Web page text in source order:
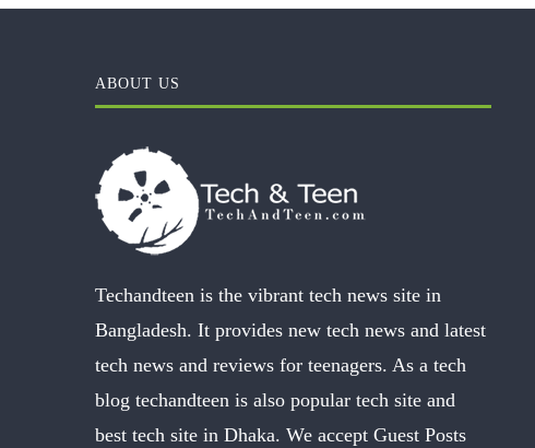
ABOUT US
Techandteen is the vibrant tech news site in
Bangladesh. It provides new tech news and latest
tech news and reviews for teenagers. As a tech
blog techandteen is also popular tech site and
best tech site in Dhaka. We accept Guest Posts